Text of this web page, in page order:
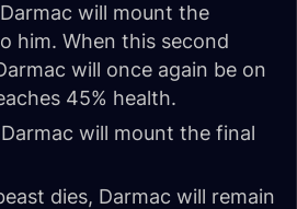
will mount the
him. When this second
will once again be on
45% health.
will mount the final
dies, Darmac will remain